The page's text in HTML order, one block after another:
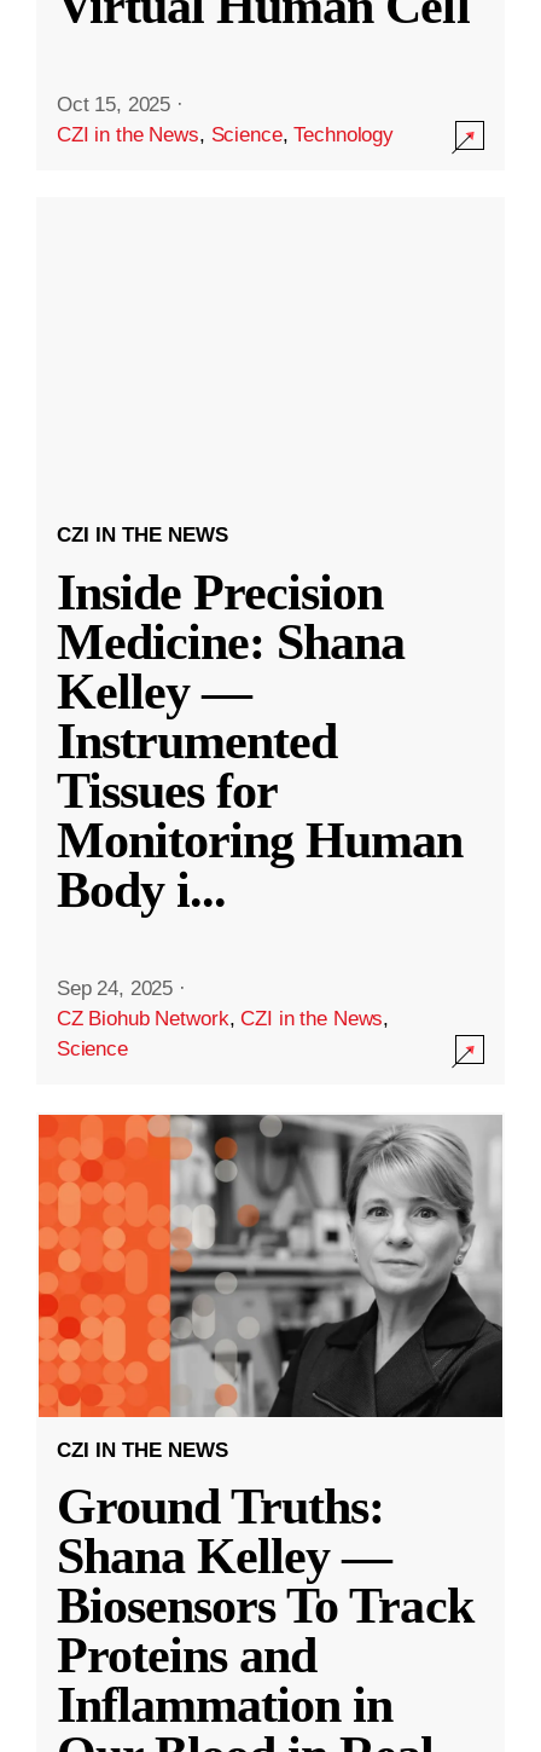
Oct 15, 2025 ·
CZI in the News, Science,Technology
CZI IN THE NEWS
Inside Precision
Medicine: Shana
Kelley —
Instrumented
Tissues for
Monitoring Human
Body i...
Sep 24, 2025 ·
CZ Biohub Network,CZI in the News,
Science
CZI IN THE NEWS
Ground Truths:
Shana Kelley —
Biosensors To Track
Proteins and
Inflammation in